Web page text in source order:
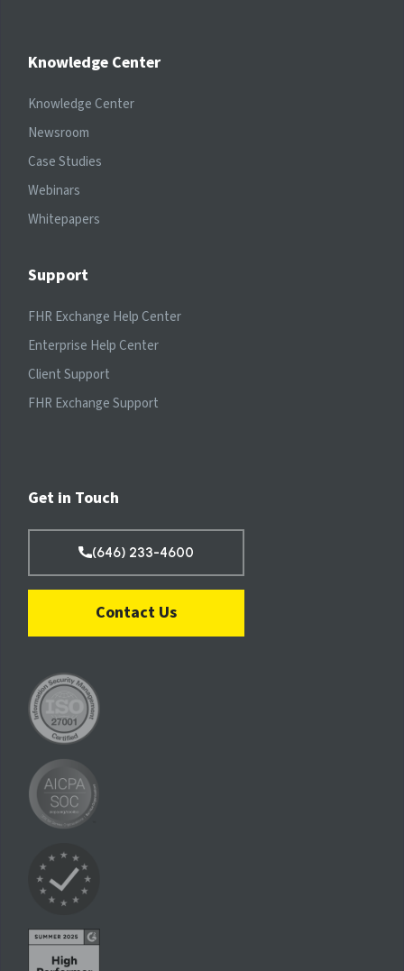
Knowledge Center
Knowledge Center
Newsroom
Case Studies
Webinars
Whitepapers
Support
FHR Exchange Help Center
Enterprise Help Center
Client Support
FHR Exchange Support
Get in Touch
(646) 233-4600
Contact Us